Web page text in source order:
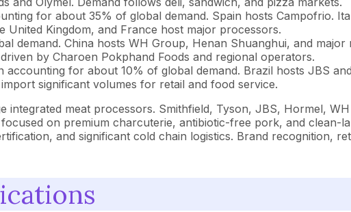
for about 35% of global demand. Spain hosts Campofrio.
Kingdom, and France host major processors.
demand. China hosts WH Group, Henan Shuanghui, and
by Charoen Pokphand Foods and regional operators.
accounting for about 10% of global demand. Brazil hosts JBS
significant volumes for retail and food service.
integrated meat processors. Smithfield, Tyson, JBS, Hormel,
on premium charcuterie, antibiotic-free pork, and clean-
and significant cold chain logistics. Brand recognition,